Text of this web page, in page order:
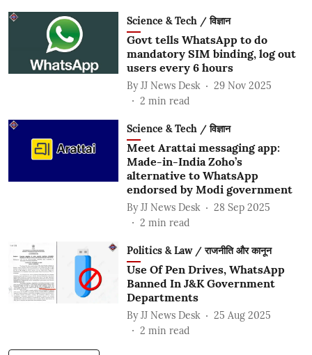
Science & Tech / विज्ञान
Govt tells WhatsApp to do
mandatory SIM binding, log out
users every 6 hours
By JJ News Desk
29 Nov 2025
2 min read
Science & Tech / विज्ञान
Meet Arattai messaging app:
Made-in-India Zoho’s
alternative to WhatsApp
endorsed by Modi government
By JJ News Desk
28 Sep 2025
2 min read
Politics & Law / राजनीति और कानून
Use Of Pen Drives, WhatsApp
Banned In J&K Government
Departments
By JJ News Desk
25 Aug 2025
2 min read